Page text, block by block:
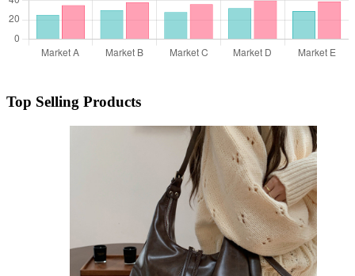
Top Selling Products